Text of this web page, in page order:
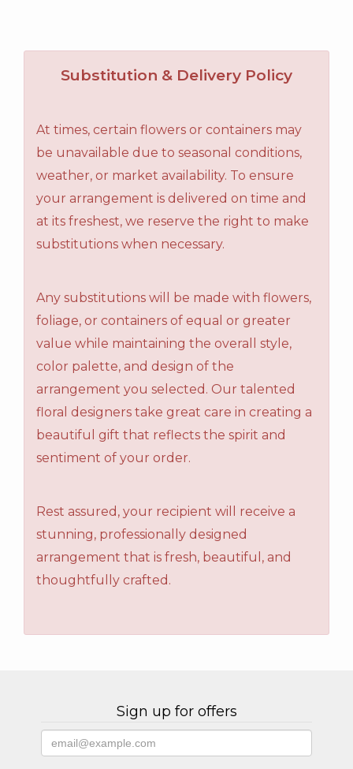
Substitution & Delivery Policy
At times, certain flowers or containers may
be unavailable due to seasonal conditions,
weather, or market availability. To ensure
your arrangement is delivered on time and
at its freshest, we reserve the right to make
substitutions when necessary.
Any substitutions will be made with flowers,
foliage, or containers of equal or greater
value while maintaining the overall style,
color palette, and design of the
arrangement you selected. Our talented
floral designers take great care in creating a
beautiful gift that reflects the spirit and
sentiment of your order.
Rest assured, your recipient will receive a
stunning, professionally designed
arrangement that is fresh, beautiful, and
thoughtfully crafted.
Sign up for offers